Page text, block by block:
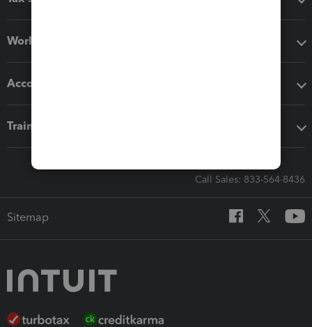
Workflow add-ons
Accounting solutions
Training & support
Call Sales: 833-564-8436
Sitemap